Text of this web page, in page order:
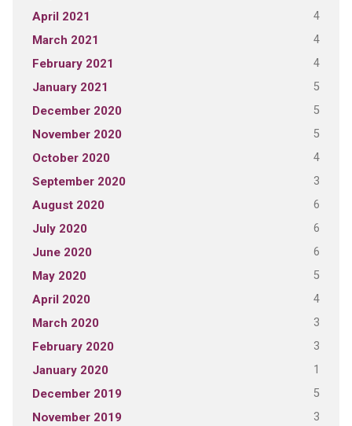
April 2021 4
March 2021 4
February 2021 4
January 2021 5
December 2020 5
November 2020 5
October 2020 4
September 2020 3
August 2020 6
July 2020 6
June 2020 6
May 2020 5
April 2020 4
March 2020 3
February 2020 3
January 2020 1
December 2019 5
November 2019 3